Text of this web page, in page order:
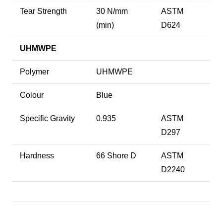
Tear Strength
30 N/mm
(min)
ASTM
D624
UHMWPE
Polymer UHMWPE
Colour Blue
Specific Gravity 0.935
ASTM
D297
Hardness 66 Shore D
ASTM
D2240